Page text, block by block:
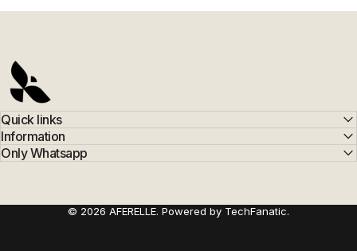
AFERELLE
Quick links
Information
Only Whatsapp
© 2026 AFERELLE. Powered by TechFanatic.